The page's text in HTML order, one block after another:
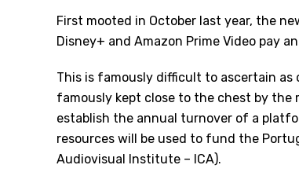
First mooted in October last year, the
Disney+ and Amazon Prime Video pay
This is famously difficult to ascertain as
famously kept close to the chest by the
establish the annual turnover of a
resources will be used to fund the
Audiovisual Institute – ICA).